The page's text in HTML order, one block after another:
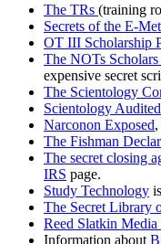
The TRs (training
Secrets of the E-
OT III Scholarship
The NOTs Scholars
expensive secret
The Scientology
Scientology Audited
Narconon Exposed
The Fishman
The secret closing
IRS page.
Study Technology
The Secret Library
Reed Slatkin Media
Information about